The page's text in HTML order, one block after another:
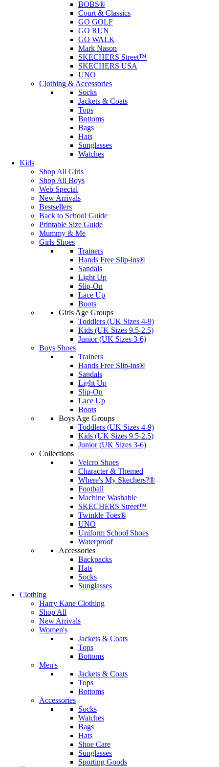
BOBS®
Court & Classics
GO GOLF
GO RUN
GO WALK
Mark Nason
SKECHERS Street™
SKECHERS USA
UNO
Clothing & Accessories
Socks
Jackets & Coats
Tops
Bottoms
Bags
Hats
Sunglasses
Watches
Kids
Shop All Girls
Shop All Boys
Web Special
New Arrivals
Bestsellers
Back to School Guide
Printable Size Guide
Mummy & Me
Girls Shoes
Trainers
Hands Free Slip-ins®
Sandals
Light Up
Slip-On
Lace Up
Boots
Girls Age Groups
Toddlers (UK Sizes 4-9)
Kids (UK Sizes 9.5-2.5)
Junior (UK Sizes 3-6)
Boys Shoes
Trainers
Hands Free Slip-ins®
Sandals
Light Up
Slip-On
Lace Up
Boots
Boys Age Groups
Toddlers (UK Sizes 4-9)
Kids (UK Sizes 9.5-2.5)
Junior (UK Sizes 3-6)
Collections
Velcro Shoes
Character & Themed
Where's My Skechers?®
Football
Machine Washable
SKECHERS Street™
Twinkle Toes®
UNO
Uniform School Shoes
Waterproof
Accessories
Backpacks
Hats
Socks
Sunglasses
Clothing
Harry Kane Clothing
Shop All
New Arrivals
Women's
Jackets & Coats
Tops
Bottoms
Men's
Jackets & Coats
Tops
Bottoms
Accessories
Socks
Watches
Bags
Hats
Shoe Care
Sunglasses
Sporting Goods